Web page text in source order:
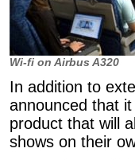
Wi-fi on Airbus A320
In addition to
announced that
product that will
shows on their